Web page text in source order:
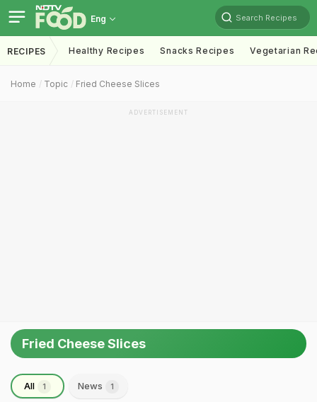
Eng Search Recipes
RECIPES Healthy Recipes Snacks Recipes Vegetarian
Home Topic Fried Cheese Slices
ADVERTISEMENT
Fried Cheese Slices
All 1 News 1